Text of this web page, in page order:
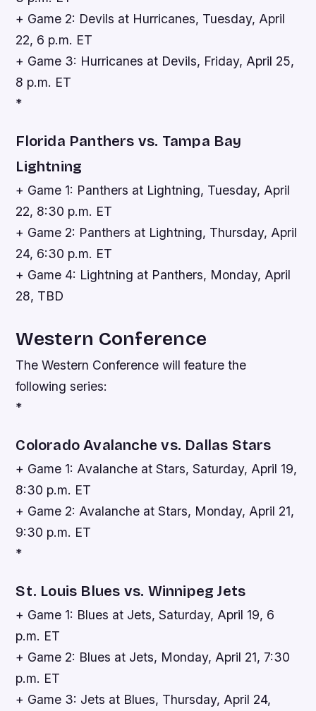
+ Game 2: Devils at Hurricanes, Tuesday, April
22, 6 p.m. ET
+ Game 3: Hurricanes at Devils, Friday, April 25,
8 p.m. ET
*
Florida Panthers vs. Tampa Bay
Lightning
+ Game 1: Panthers at Lightning, Tuesday, April
22, 8:30 p.m. ET
+ Game 2: Panthers at Lightning, Thursday, April
24, 6:30 p.m. ET
+ Game 4: Lightning at Panthers, Monday, April
28, TBD
Western Conference
The Western Conference will feature the
following series:
*
Colorado Avalanche vs. Dallas Stars
+ Game 1: Avalanche at Stars, Saturday, April 19,
8:30 p.m. ET
+ Game 2: Avalanche at Stars, Monday, April 21,
9:30 p.m. ET
*
St. Louis Blues vs. Winnipeg Jets
+ Game 1: Blues at Jets, Saturday, April 19, 6
p.m. ET
+ Game 2: Blues at Jets, Monday, April 21, 7:30
p.m. ET
+ Game 3: Jets at Blues, Thursday, April 24,